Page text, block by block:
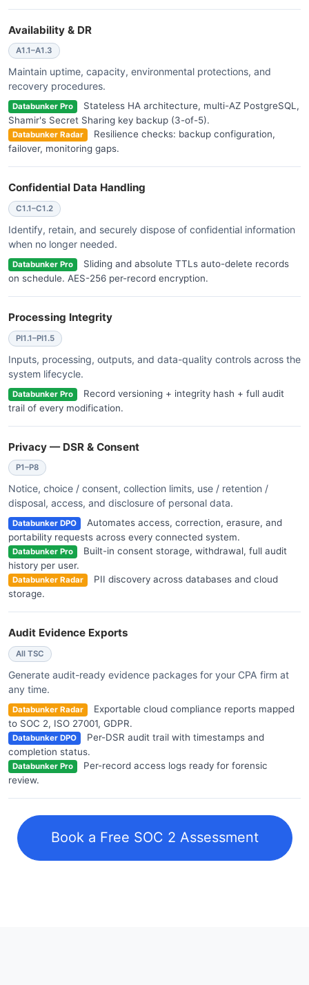
Availability & DR
A1.1–A1.3
Maintain uptime, capacity, environmental protections, and
recovery procedures.
Databunker Pro
Stateless HA architecture, multi-AZ PostgreSQL,
Shamir's Secret Sharing key backup (3-of-5).
Databunker Radar
Resilience checks: backup configuration,
failover, monitoring gaps.
Confidential Data Handling
C1.1–C1.2
Identify, retain, and securely dispose of confidential information
when no longer needed.
Databunker Pro
Sliding and absolute TTLs auto-delete records
on schedule. AES-256 per-record encryption.
Processing Integrity
PI1.1–PI1.5
Inputs, processing, outputs, and data-quality controls across the
system lifecycle.
Databunker Pro
Record versioning + integrity hash + full audit
trail of every modification.
Privacy — DSR & Consent
P1–P8
Notice, choice / consent, collection limits, use / retention /
disposal, access, and disclosure of personal data.
Databunker DPO
Automates access, correction, erasure, and
portability requests across every connected system.
Databunker Pro
Built-in consent storage, withdrawal, full audit
history per user.
Databunker Radar
PII discovery across databases and cloud
storage.
Audit Evidence Exports
All TSC
Generate audit-ready evidence packages for your CPA firm at
any time.
Databunker Radar
Exportable cloud compliance reports mapped
to SOC 2, ISO 27001, GDPR.
Databunker DPO
Per-DSR audit trail with timestamps and
completion status.
Databunker Pro
Per-record access logs ready for forensic
review.
Book a Free SOC 2 Assessment